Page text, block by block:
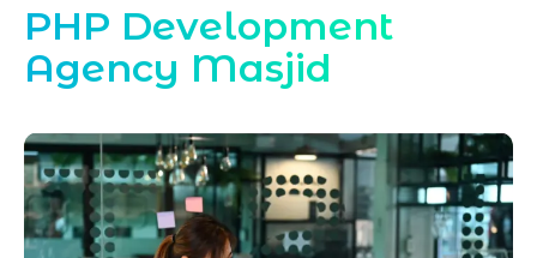
PHP Development
Agency Masjid